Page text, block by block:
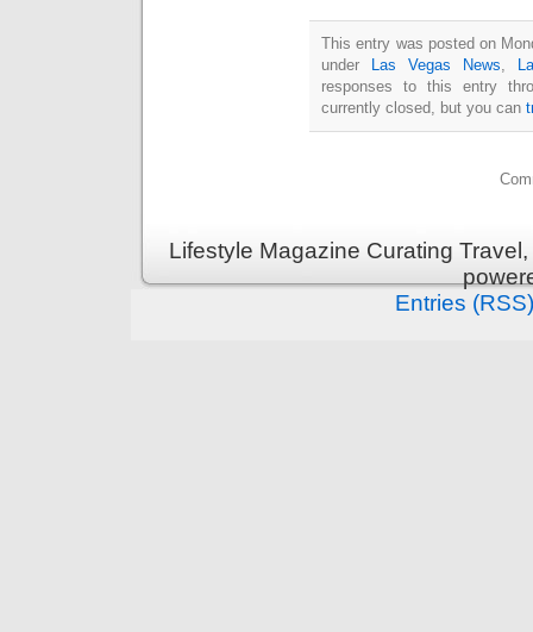
This entry was posted on
under
Las Vegas News,
responses to this entry
currently closed, but you can
Lifestyle Magazine Curating
Entries (RSS)